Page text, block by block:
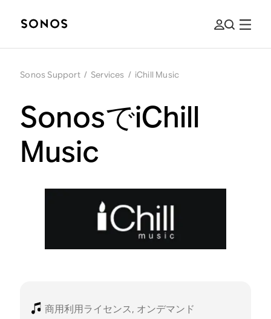
Sonos Support / Services / iChill Music
SonosでiChill
Music
商用利用ライセンス, オンデマンド